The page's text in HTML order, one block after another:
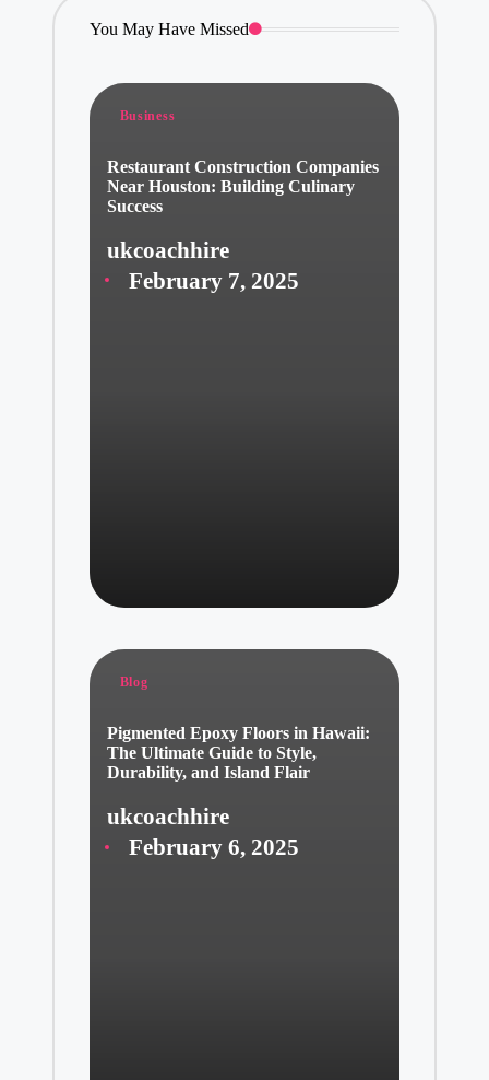
You May Have Missed
Posted
Business
Restaurant Construction Companies
Near Houston: Building Culinary
Success
Posted
by
ukcoachhire
February 7, 2025
Posted
Blog
Pigmented Epoxy Floors in Hawaii:
The Ultimate Guide to Style,
Durability, and Island Flair
Posted
by
ukcoachhire
February 6, 2025